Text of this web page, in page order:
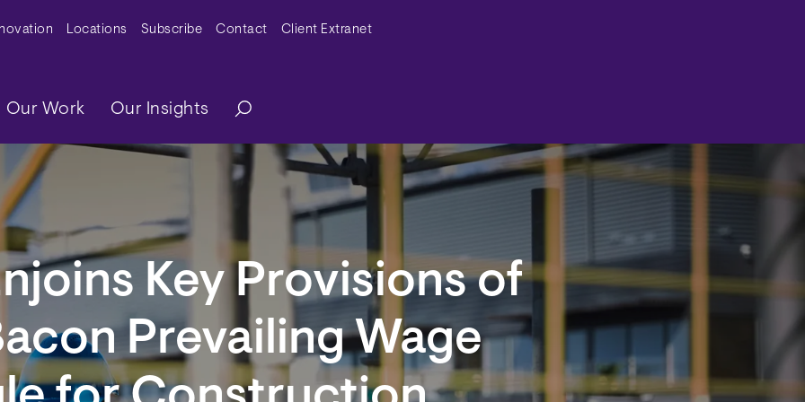
MenuLocations Subscribe Contact Client Extranet
Our Work Our Insights
Key Provisions of
Prevailing Wage